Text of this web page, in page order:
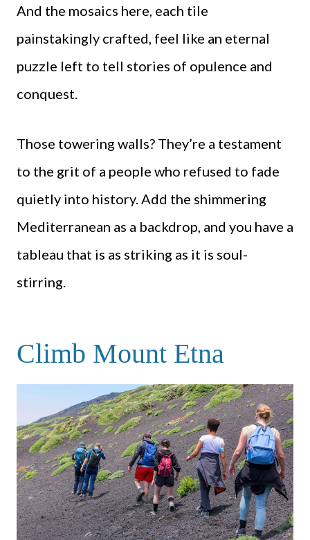
And the mosaics here, each tile
painstakingly crafted, feel like an eternal
puzzle left to tell stories of opulence and
conquest.
Those towering walls? They’re a testament
to the grit of a people who refused to fade
quietly into history. Add the shimmering
Mediterranean as a backdrop, and you have a
tableau that is as striking as it is soul-
stirring.
Climb Mount Etna